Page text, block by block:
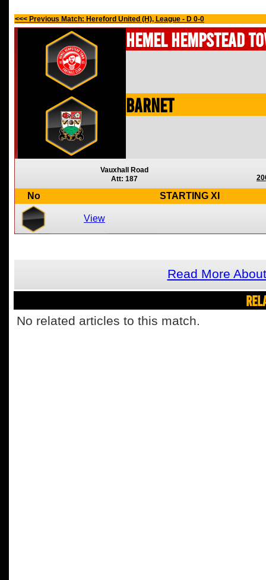
<<< Previous Match: Hereford United (H), League - D 0-0
Hemel Hempstead
Barnet
Vauxhall Road
Att: 187
No STARTING XI
View
Read More
No related articles to this match.